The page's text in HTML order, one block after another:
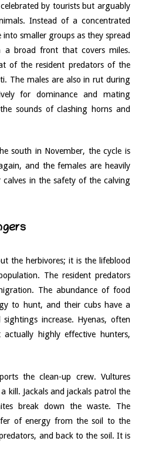
by tourists but arguably
Instead of a concentrated
smaller groups as they spread
a broad front that covers miles.
of the resident predators of the
The males are also in rut during
for dominance and mating
sounds of clashing horns and
south in November, the cycle is
and the females are heavily
in the safety of the calving
the herbivores; it is the lifeblood
The resident predators
The abundance of food
to hunt, and their cubs have a
increase. Hyenas, often
highly effective hunters,
the clean-up crew. Vultures
kill. Jackals and jackals patrol the
break down the waste. The
of energy from the soil to the
and back to the soil. It is